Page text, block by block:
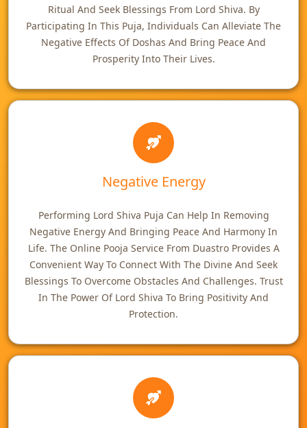
Ritual And Seek Blessings From Lord Shiva. By
Participating In This Puja, Individuals Can Alleviate The
Negative Effects Of Doshas And Bring Peace And
Prosperity Into Their Lives.
Negative Energy
Performing Lord Shiva Puja Can Help In Removing
Negative Energy And Bringing Peace And Harmony In
Life. The Online Pooja Service From Duastro Provides A
Convenient Way To Connect With The Divine And Seek
Blessings To Overcome Obstacles And Challenges. Trust
In The Power Of Lord Shiva To Bring Positivity And
Protection.